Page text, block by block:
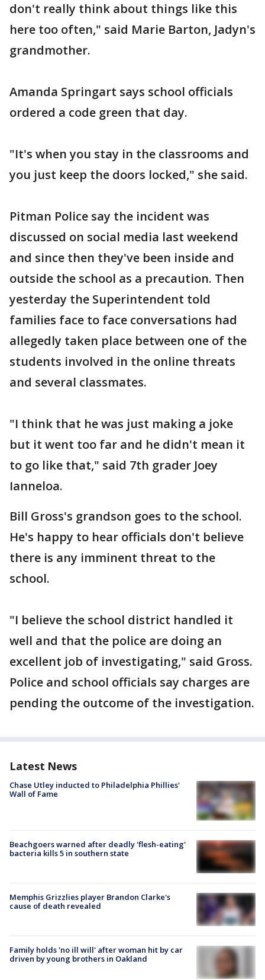
don't really think about things like this
here too often," said Marie Barton, Jadyn's
grandmother.
Amanda Springart says school officials
ordered a code green that day.
"It's when you stay in the classrooms and
you just keep the doors locked," she said.
Pitman Police say the incident was
discussed on social media last weekend
and since then they've been inside and
outside the school as a precaution. Then
yesterday the Superintendent told
families face to face conversations had
allegedly taken place between one of the
students involved in the online threats
and several classmates.
"I think that he was just making a joke
but it went too far and he didn't mean it
to go like that," said 7th grader Joey
Ianneloa.
Bill Gross's grandson goes to the school.
He's happy to hear officials don't believe
there is any imminent threat to the
school.
"I believe the school district handled it
well and that the police are doing an
excellent job of investigating," said Gross.
Police and school officials say charges are
pending the outcome of the investigation.
Latest News
Chase Utley inducted to Philadelphia Phillies'
Wall of Fame
Beachgoers warned after deadly 'flesh-eating'
bacteria kills 5 in southern state
Memphis Grizzlies player Brandon Clarke's
cause of death revealed
Family holds 'no ill will' after woman hit by car
driven by young brothers in Oakland